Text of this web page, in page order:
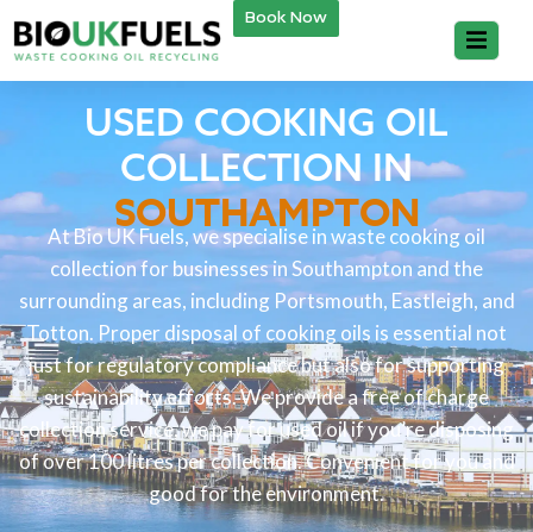
Book Now
USED COOKING OIL
COLLECTION IN
SOUTHAMPTON
At Bio UK Fuels, we specialise in waste cooking oil
collection for businesses in Southampton and the
surrounding areas, including Portsmouth, Eastleigh, and
Totton. Proper disposal of cooking oils is essential not
just for regulatory compliance but also for supporting
sustainability efforts. We provide a free of charge
collection service, we pay for used oil if you’re disposing
of over 100 litres per collection. Convenient for you and
good for the environment.